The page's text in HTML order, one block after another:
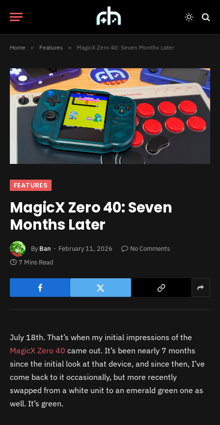
Home » Features » MagicX Zero 40: Seven Months Later
FEATURES
MagicX Zero 40: Seven
Months Later
By Ban February 11, 2026
No Comments
7 Mins Read
July 18th. That’s when my initial impressions of the
MagicX Zero 40 came out. It’s been nearly 7 months
since the initial look at that device, and since then, I’ve
come back to it occasionally, but more recently
swapped from a white unit to an emerald green one as
well. It’s green.